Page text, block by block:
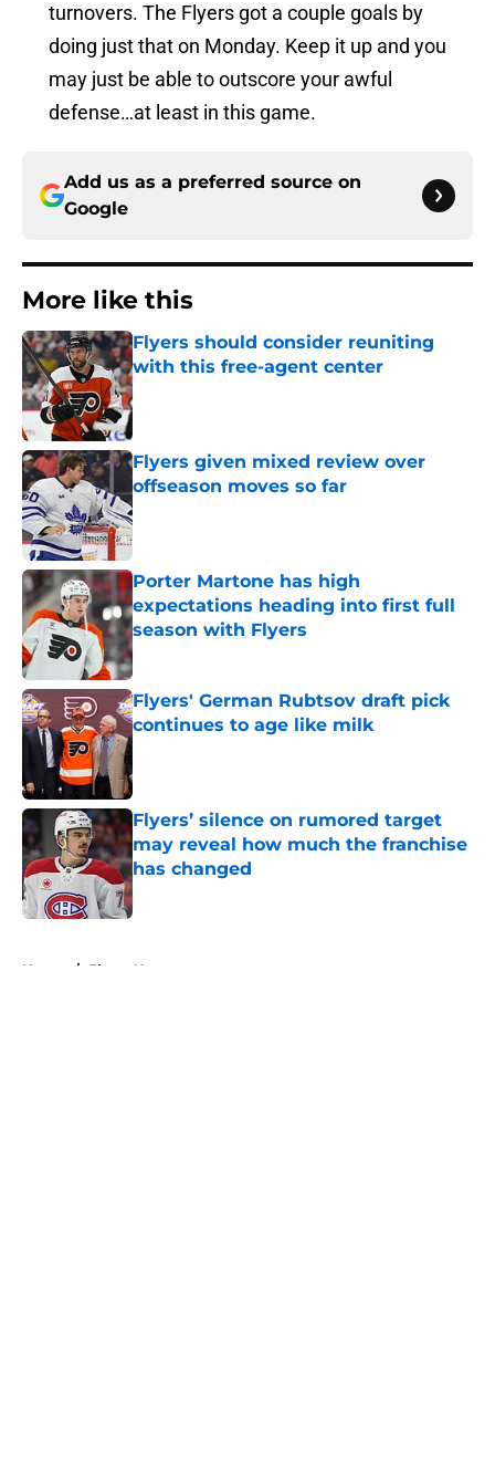
turnovers. The Flyers got a couple goals by
doing just that on Monday. Keep it up and you
may just be able to outscore your awful
defense…at least in this game.
Add us as a preferred source on
Google
More like this
Flyers should consider reuniting
with this free-agent center
Published by on Invalid Date
Flyers given mixed review over
offseason moves so far
Published by on Invalid Date
Porter Martone has high
expectations heading into first full
season with Flyers
Published by on Invalid Date
Flyers' German Rubtsov draft pick
continues to age like milk
Flyers’ silence on rumored target
may reveal how much the franchise
has changed
Published by on Invalid Date
Home / Flyers News